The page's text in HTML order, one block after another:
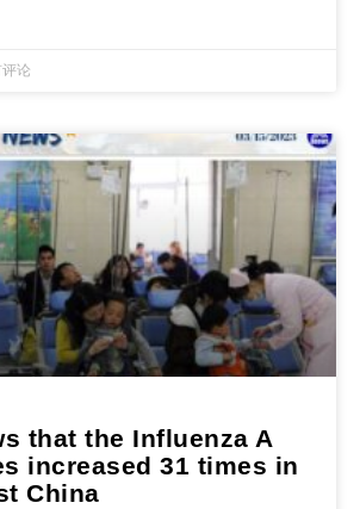
论
that the Influenza A
increased 31 times in
China